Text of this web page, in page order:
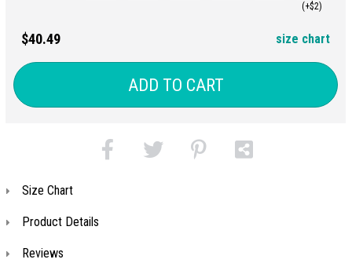
(+$2)
$40.49 size chart
ADD TO CART
Size Chart
Product Details
Reviews